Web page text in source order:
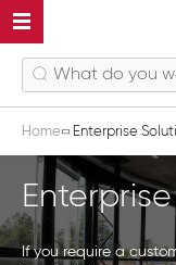
Home Enterprise
If you require a